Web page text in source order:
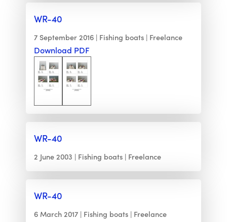
WR-40
7 September 2016 Fishing boats Freelance
Download PDF
WR-40
2 June 2003 Fishing boats Freelance
WR-40
6 March 2017 Fishing boats Freelance